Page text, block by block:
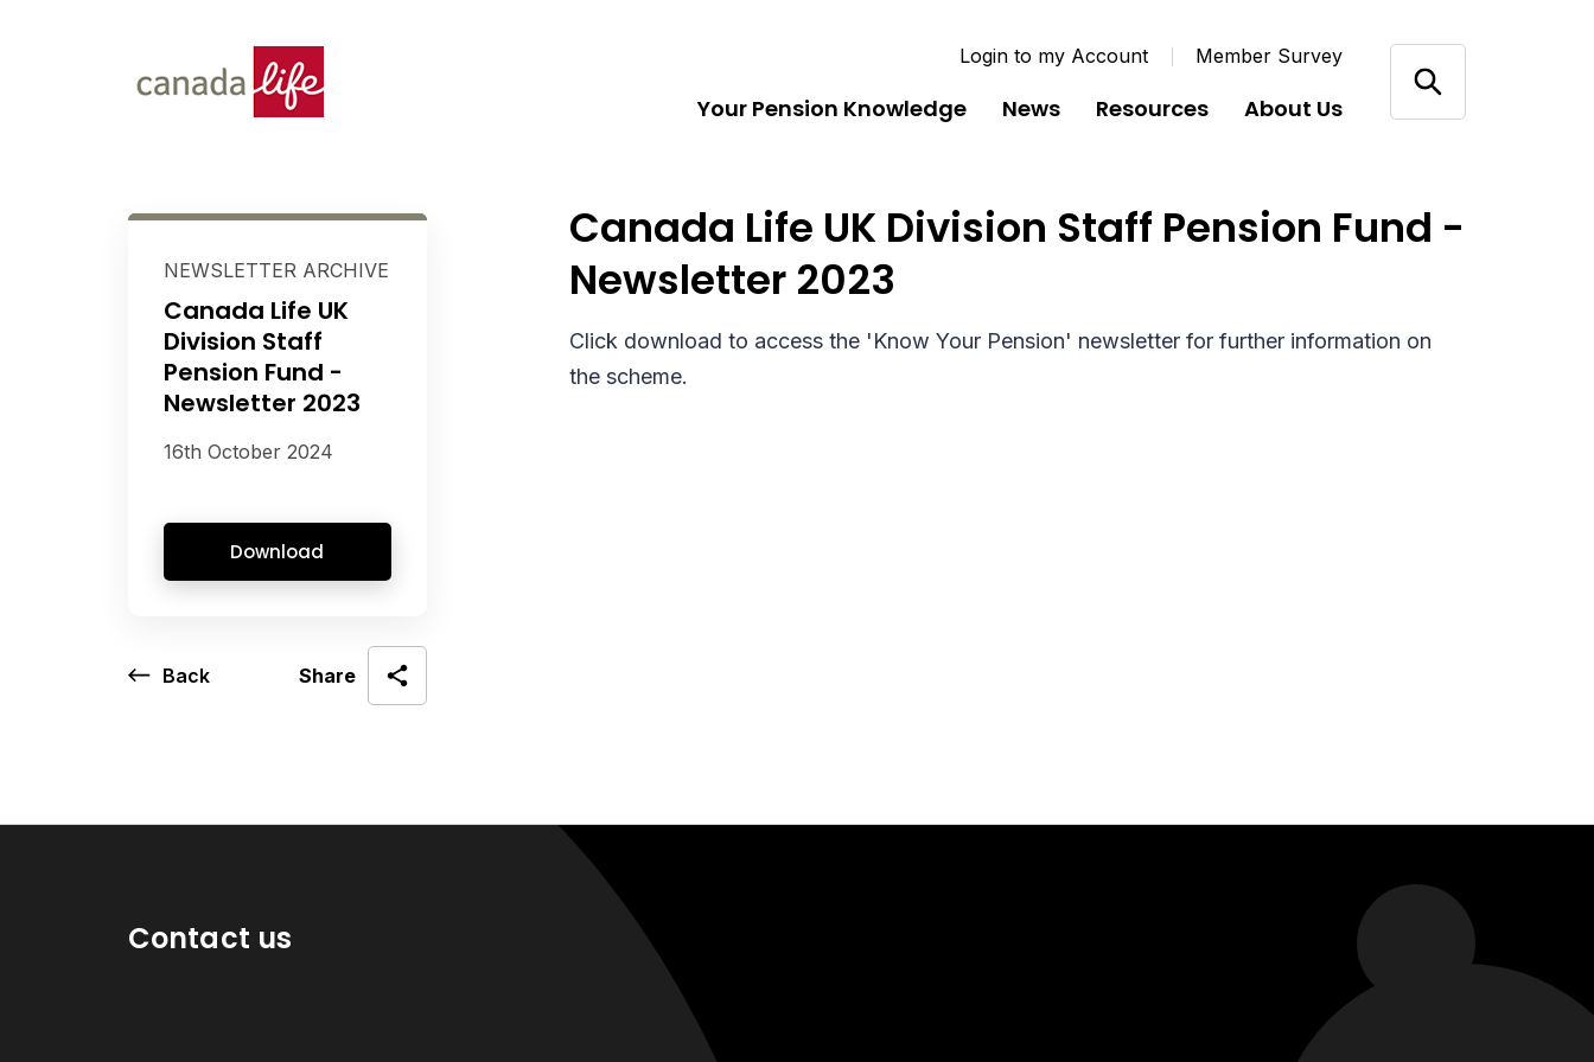
Login to my Account Member Survey
Your Pension Knowledge News Resources About Us
NEWSLETTER ARCHIVE
Canada Life UK
Division Staff
Pension Fund -
Newsletter 2023
16th October 2024
Download
Back Share
Canada Life UK Division Staff Pension Fund -
Newsletter 2023
Click download to access the 'Know Your Pension' newsletter for further information on
the scheme.
Contact us